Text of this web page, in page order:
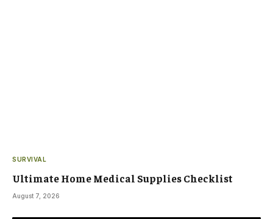
SURVIVAL
Ultimate Home Medical Supplies Checklist
August 7, 2026